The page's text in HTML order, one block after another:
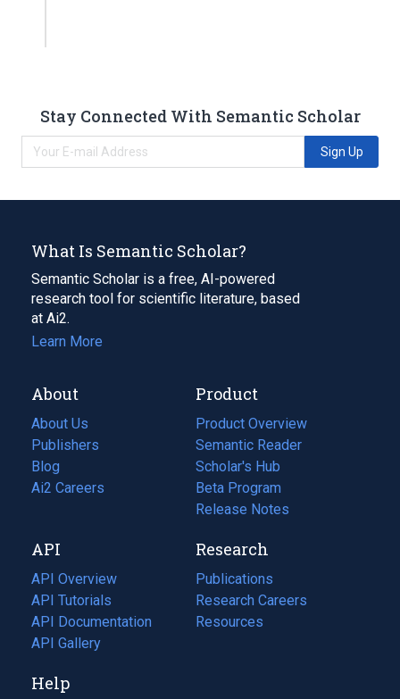
Stay Connected With Semantic Scholar
Sign Up
What Is Semantic Scholar?
Semantic Scholar is a free, AI-powered
research tool for scientific literature, based
at Ai2.
Learn More
About
About Us
Publishers
Blog
(opens
in
tab)
Ai2 Careers
(opens
new
tab)
Product
Product Overview
Semantic Reader
Scholar's Hub
Beta Program
Release Notes
API
API Overview
API Tutorials
API Documentation
(opens
in
new
API Gallery
Research
Publications
(opens
in
a
Research Careers
(opens
in
Resources
(opens
Help